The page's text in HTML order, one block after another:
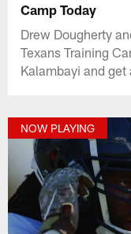
Camp Today
Drew Dougherty
Texans Training
Kalambayi and
NOW PLAYING